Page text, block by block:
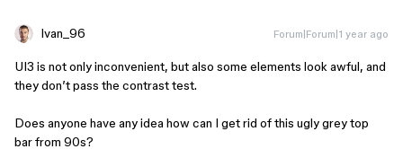
Ivan_96 Forum|Forum|1 year ago
UI3 is not only inconvenient, but also some elements look awful, and
they don’t pass the contrast test.
Does anyone have any idea how can I get rid of this ugly grey top
bar from 90s?